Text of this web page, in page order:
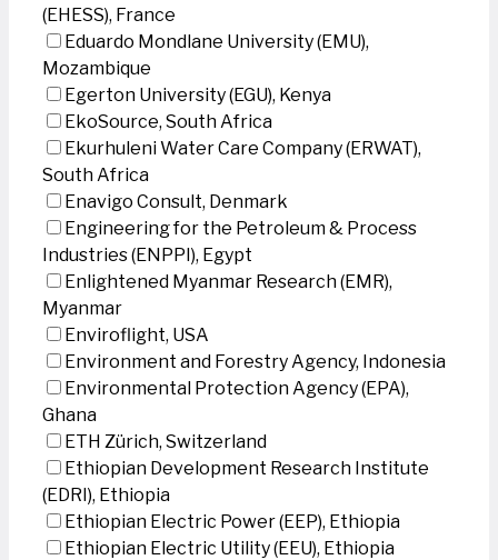
(EHESS), France
Eduardo Mondlane University (EMU),
Mozambique
Egerton University (EGU), Kenya
EkoSource, South Africa
Ekurhuleni Water Care Company (ERWAT),
South Africa
Enavigo Consult, Denmark
Engineering for the Petroleum & Process
Industries (ENPPI), Egypt
Enlightened Myanmar Research (EMR),
Myanmar
Enviroflight, USA
Environment and Forestry Agency, Indonesia
Environmental Protection Agency (EPA),
Ghana
ETH Zürich, Switzerland
Ethiopian Development Research Institute
(EDRI), Ethiopia
Ethiopian Electric Power (EEP), Ethiopia
Ethiopian Electric Utility (EEU), Ethiopia